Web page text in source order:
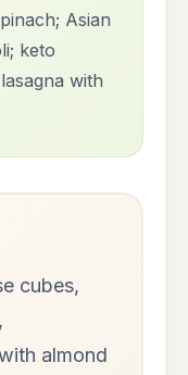
Asian
keto
with
cubes,
almond